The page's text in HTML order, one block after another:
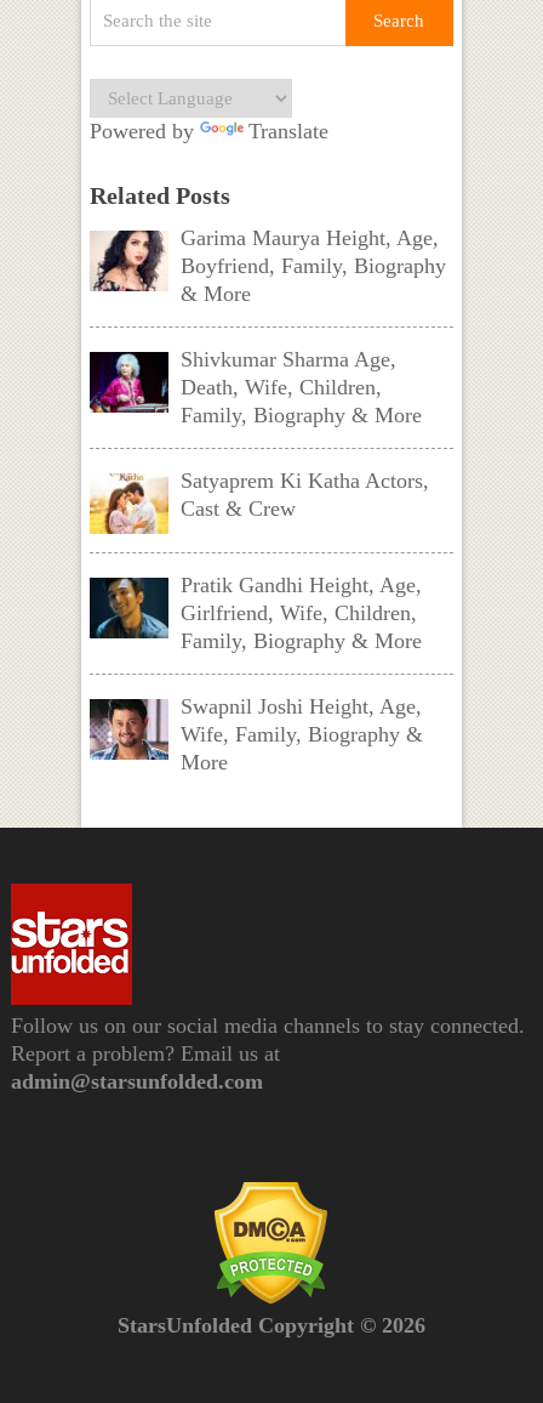
Powered by Translate
Related Posts
Garima Maurya Height, Age,
Boyfriend, Family, Biography
& More
Shivkumar Sharma Age,
Death, Wife, Children,
Family, Biography & More
Satyaprem Ki Katha Actors,
Cast & Crew
Pratik Gandhi Height, Age,
Girlfriend, Wife, Children,
Family, Biography & More
Swapnil Joshi Height, Age,
Wife, Family, Biography &
More
Follow us on our social media channels to stay connected.
Report a problem? Email us at
admin@starsunfolded.com
StarsUnfolded Copyright © 2026